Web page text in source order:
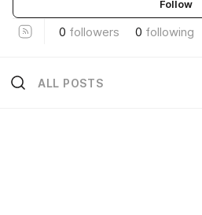
Follow
0 followers 0 following
ALL POSTS